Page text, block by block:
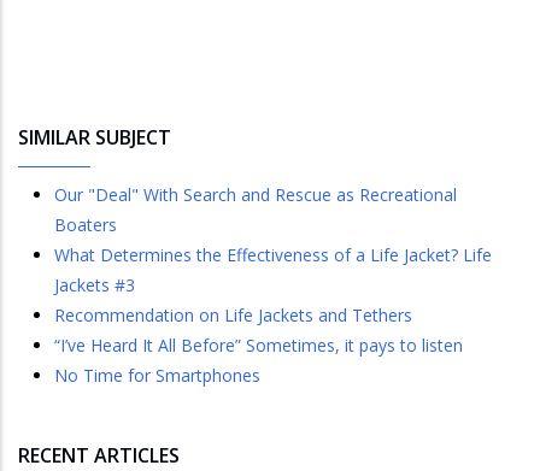
SIMILAR SUBJECT
Our "Deal" With Search and Rescue as Recreational
Boaters
What Determines the Effectiveness of a Life Jacket? Life
Jackets #3
Recommendation on Life Jackets and Tethers
“I’ve Heard It All Before” Sometimes, it pays to listen
No Time for Smartphones
RECENT ARTICLES